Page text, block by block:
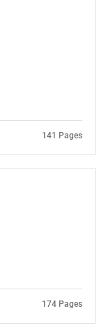
for?
141 Pages
174 Pages